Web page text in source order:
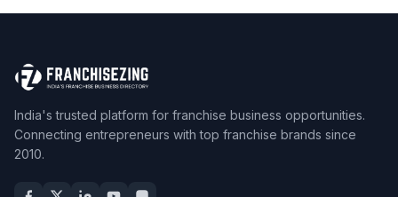
India's trusted platform for franchise business opportunities.
Connecting entrepreneurs with top franchise brands since
2010.